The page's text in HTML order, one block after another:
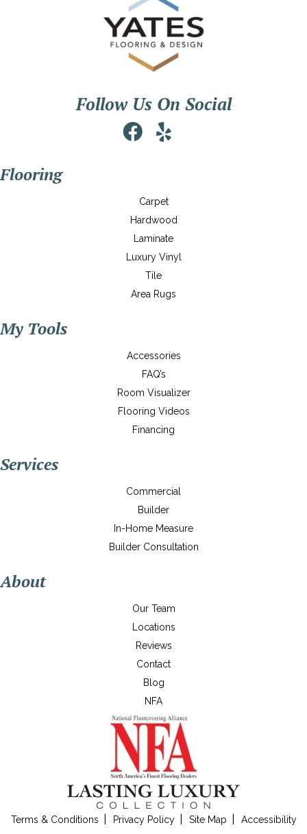
Follow Us On Social
Flooring
Carpet
Hardwood
Laminate
Luxury Vinyl
Tile
Area Rugs
My Tools
Accessories
FAQ’s
Room Visualizer
Flooring Videos
Financing
Services
Commercial
Builder
In-Home Measure
Builder Consultation
About
Our Team
Locations
Reviews
Contact
Blog
NFA
Terms & Conditions Privacy Policy Site Map Accessibility